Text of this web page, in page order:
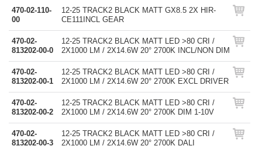
470-02-110-
00
12-25 TRACK2 BLACK MATT GX8.5 2X HIR-
CE111INCL GEAR
470-02-
813202-00-0
12-25 TRACK2 BLACK MATT LED >80 CRI /
2X1000 LM / 2X14.6W 20° 2700K INCL/NON DIM
470-02-
813202-00-1
12-25 TRACK2 BLACK MATT LED >80 CRI /
2X1000 LM / 2X14.6W 20° 2700K EXCL DRIVER
470-02-
813202-00-2
12-25 TRACK2 BLACK MATT LED >80 CRI /
2X1000 LM / 2X14.6W 20° 2700K DIM 1-10V
470-02-
813202-00-3
12-25 TRACK2 BLACK MATT LED >80 CRI /
2X1000 LM / 2X14.6W 20° 2700K DALI